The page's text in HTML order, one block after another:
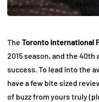
The Toronto International
2015 season, and the
success. To lead into the
have a few bite sized
of buzz from yours truly